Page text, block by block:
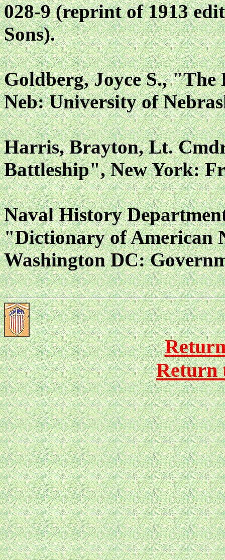
028-9 (reprint of 1913
Sons).
Goldberg, Joyce S.,
Neb: University of
Harris, Brayton, Lt.
Battleship", New York:
Naval History
"Dictionary of American
Washington DC:
Return